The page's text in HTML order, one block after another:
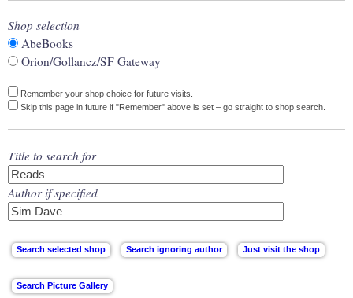
Shop selection
AbeBooks
Orion/Gollancz/SF Gateway
Remember your shop choice for future visits.
Skip this page in future if "Remember" above is set – go straight to shop search.
Title to search for
Author if specified